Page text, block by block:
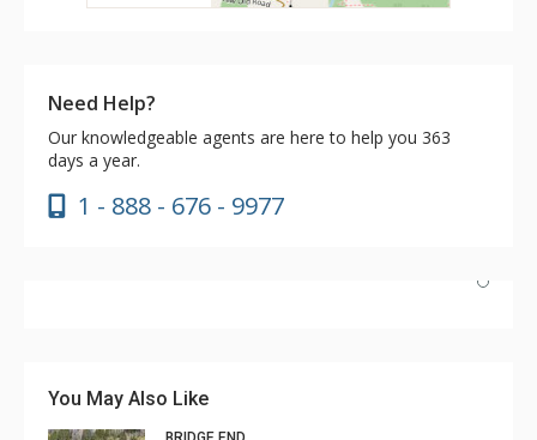
Need Help?
Our knowledgeable agents are here to help you 363
days a year.
1 - 888 - 676 - 9977
great views, easy access to laundry and elevator. This
You May Also Like